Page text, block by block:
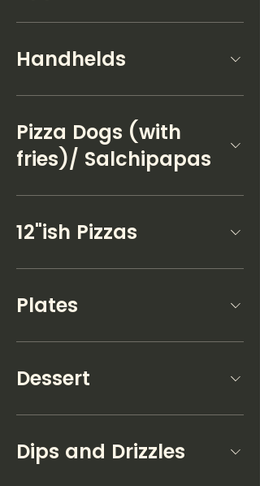
Handhelds
Pizza Dogs (with
fries)/ Salchipapas
12"ish Pizzas
Plates
Dessert
Dips and Drizzles